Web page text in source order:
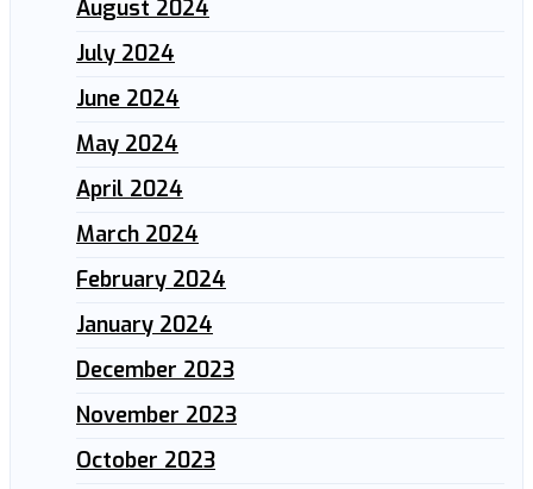
August 2024
July 2024
June 2024
May 2024
April 2024
March 2024
February 2024
January 2024
December 2023
November 2023
October 2023